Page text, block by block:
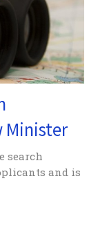
Minister
search
and is